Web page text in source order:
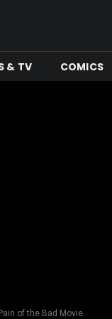
& TV COMICS
of the Bad Movie